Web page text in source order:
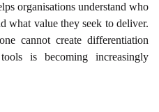
organisations understand who
what value they seek to deliver.
cannot create differentiation
is becoming increasingly